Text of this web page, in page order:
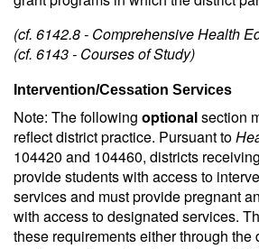
(cf. 6142.8 - Comprehensive Health
(cf. 6143 - Courses of Study)
Intervention/Cessation Services
Note: The following optionalsection
reflect district practice. Pursuant to
104420 and 104460, districts
provide students with access to
services and must provide pregnant
with access to designated services.
these requirements either through the